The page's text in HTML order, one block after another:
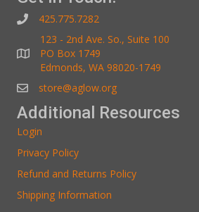
425.775.7282
123 - 2nd Ave. So., Suite 100
PO Box 1749
Edmonds, WA 98020-1749
store@aglow.org
Additional Resources
Login
Privacy Policy
Refund and Returns Policy
Shipping Information